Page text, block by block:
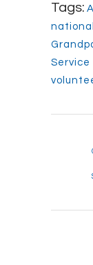
Tags:
Service